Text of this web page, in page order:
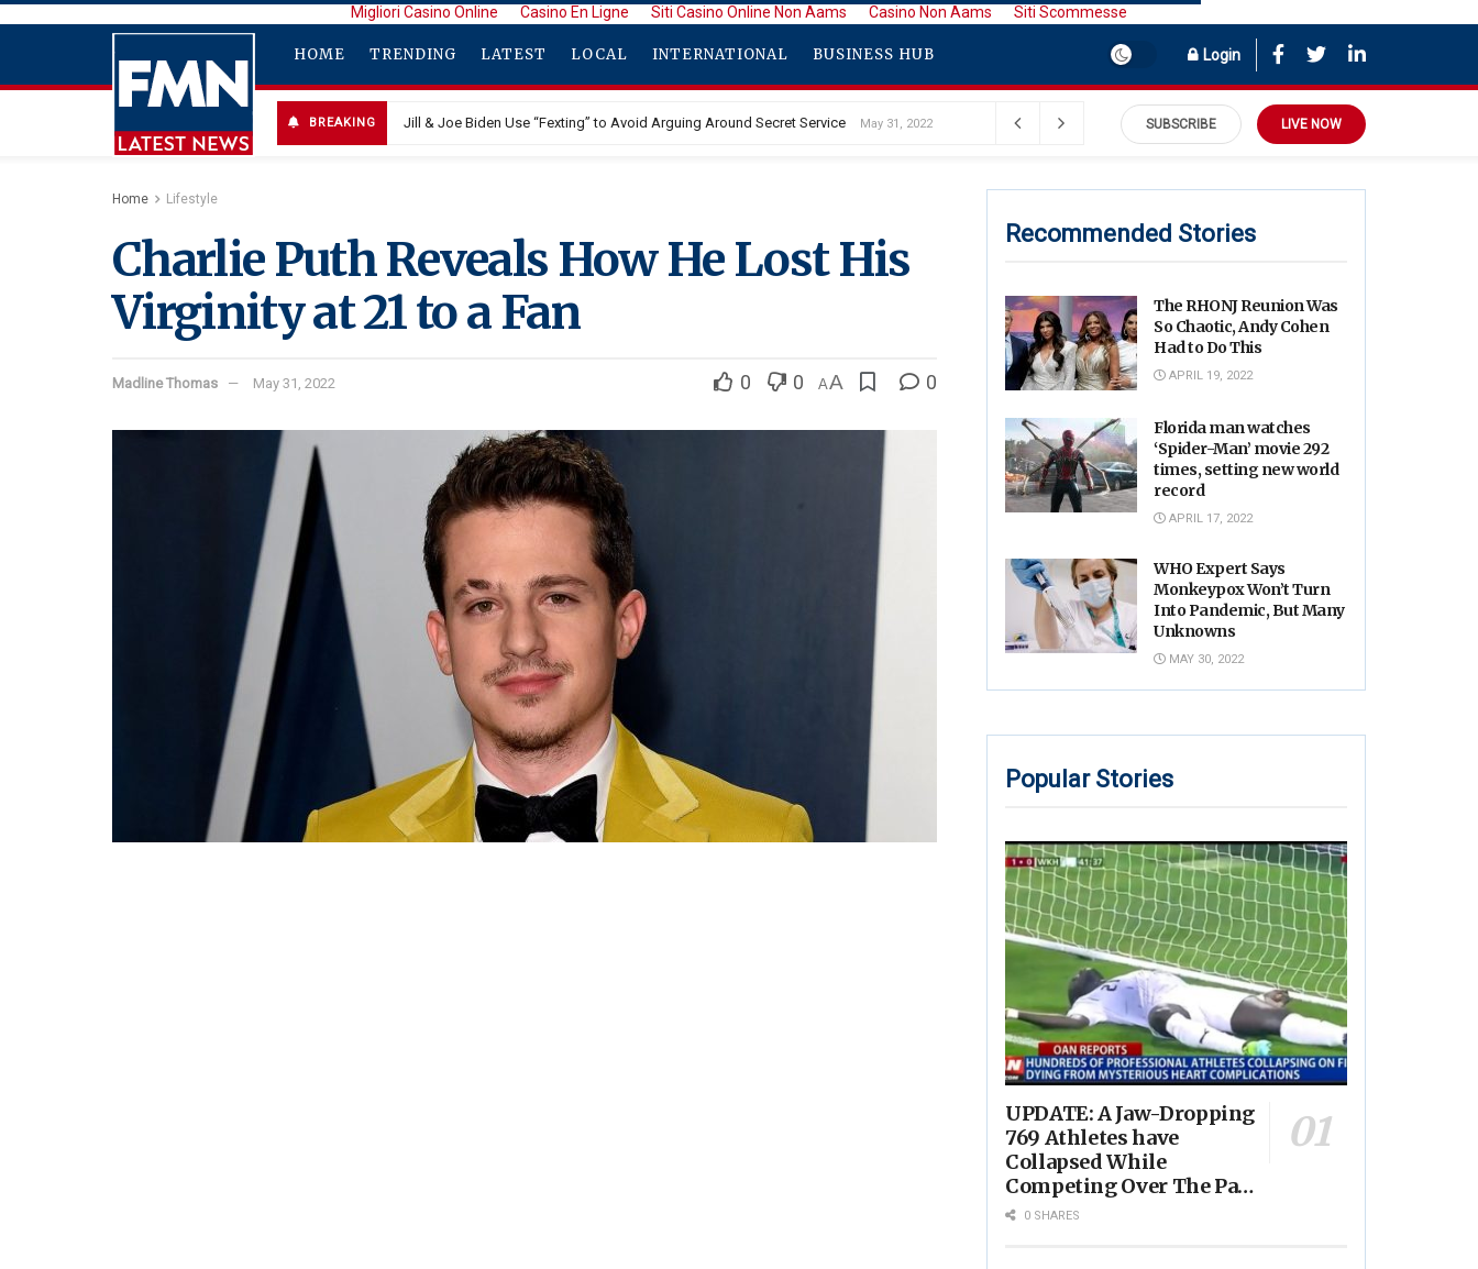
Migliori Casino Online Casino En Ligne Siti Casino Online Non Aams Casino Non Aams Siti Scommesse
HOME TRENDING LATEST LOCAL INTERNATIONAL BUSINESS HUB Login
BREAKING Jill & Joe Biden Use “Fexting” to Avoid Arguing Around Secret Service May 31, 2022 SUBSCRIBE LIVE NOW
Home Lifestyle
Charlie Puth Reveals How He Lost His
Virginity at 21 to a Fan
Madline Thomas May 31, 2022 0 0 AA 0
Recommended Stories
The RHONJ Reunion Was
So Chaotic, Andy Cohen
Had to Do This
APRIL 19, 2022
Florida man watches
‘Spider-Man’ movie 292
times, setting new world
record
APRIL 17, 2022
WHO Expert Says
Monkeypox Won’t Turn
Into Pandemic, But Many
Unknowns
MAY 30, 2022
Popular Stories
UPDATE: A Jaw-Dropping
769 Athletes have
Collapsed While
Competing Over The Past
Year - “Avg. Age of
0 SHARES